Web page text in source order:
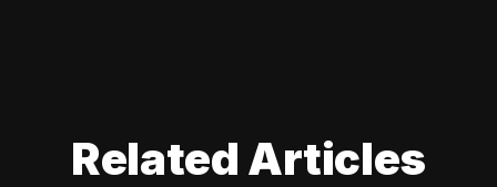
Related Articles